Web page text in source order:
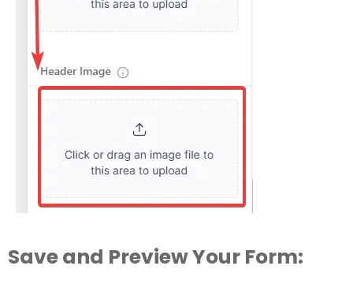
Save and Preview Your Form: